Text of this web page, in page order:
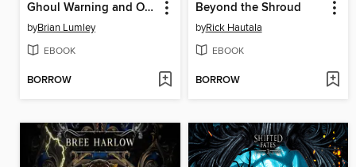
Ghoul Warning and Other Omens
byBrian Lumley
EBOOK
BORROW
Beyond the Shroud
byRick Hautala
EBOOK
BORROW